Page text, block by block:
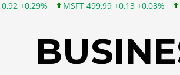
499,99 +0,13 +0,03% INTC 101,65 +1,84